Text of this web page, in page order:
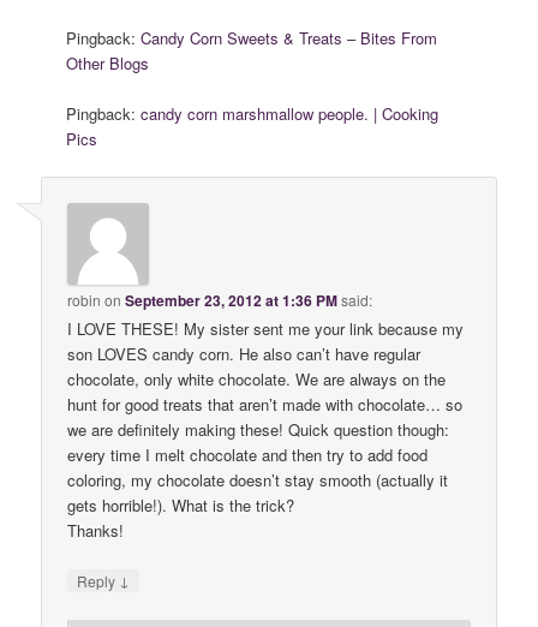
Pingback:Candy Corn Sweets & Treats – Bites From
Other Blogs
Pingback:candy corn marshmallow people. | Cooking
Pics
robin onSeptember 23, 2012 at 1:36 PMsaid:
I LOVE THESE! My sister sent me your link because my
son LOVES candy corn. He also can’t have regular
chocolate, only white chocolate. We are always on the
hunt for good treats that aren’t made with chocolate… so
we are definitely making these! Quick question though:
every time I melt chocolate and then try to add food
coloring, my chocolate doesn’t stay smooth (actually it
gets horrible!). What is the trick?
Thanks!
Reply ↓